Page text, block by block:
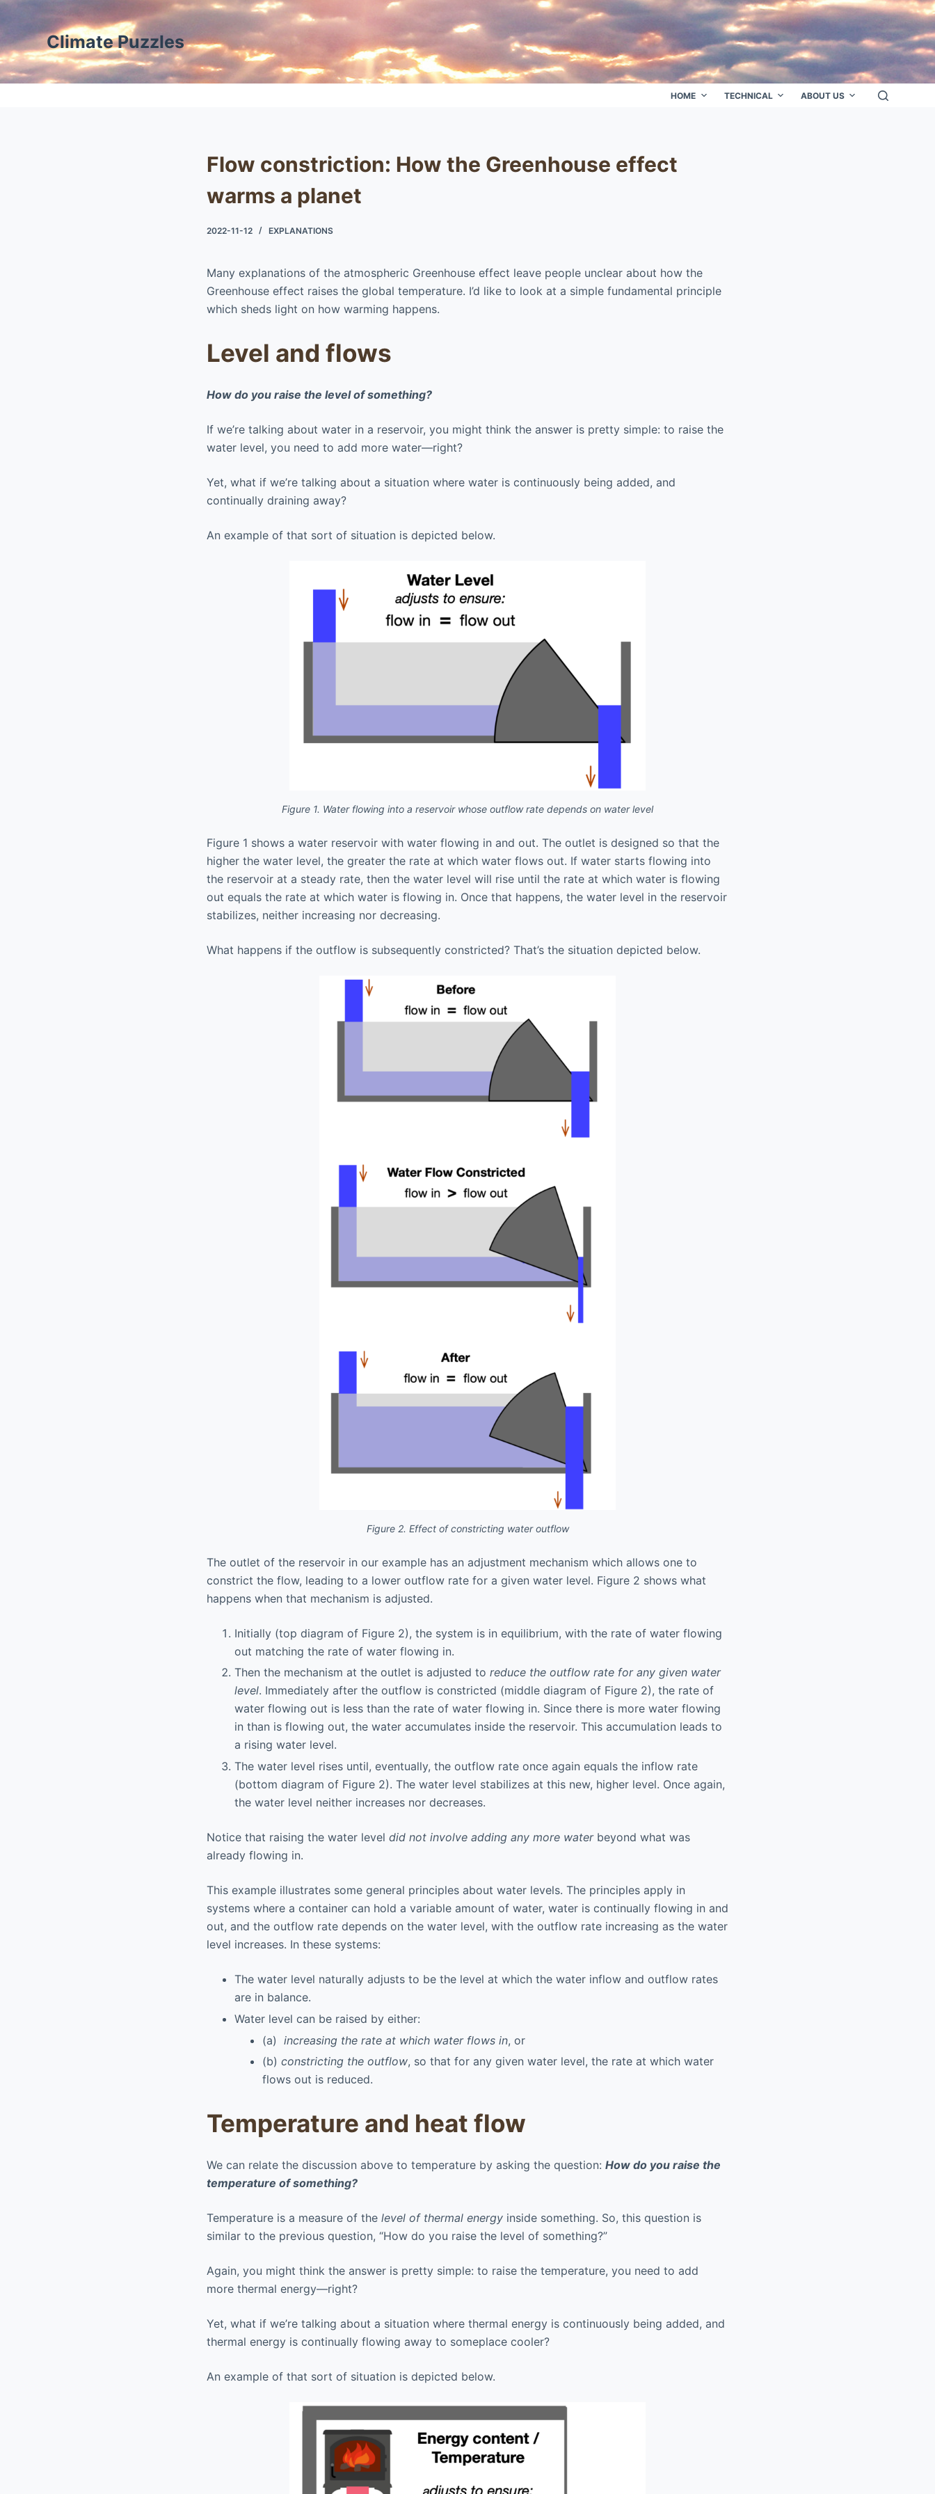
i
p
Climate Puzzles
HOME TECHNICAL ABOUT US
Flow constriction: How the Greenhouse effect
warms a planet
2022-11-12 EXPLANATIONS
Many explanations of the atmospheric Greenhouse effect leave people unclear about how the
Greenhouse effect raises the global temperature. I’d like to look at a simple fundamental principle
which sheds light on how warming happens.
Level and flows
How do you raise the level of something?
If we’re talking about water in a reservoir, you might think the answer is pretty simple: to raise the
water level, you need to add more water—right?
Yet, what if we’re talking about a situation where water is continuously being added, and
continually draining away?
An example of that sort of situation is depicted below.
Figure 1. Water flowing into a reservoir whose outflow rate depends on water level
Figure 1 shows a water reservoir with water flowing in and out. The outlet is designed so that the
higher the water level, the greater the rate at which water flows out. If water starts flowing into
the reservoir at a steady rate, then the water level will rise until the rate at which water is flowing
out equals the rate at which water is flowing in. Once that happens, the water level in the reservoir
stabilizes, neither increasing nor decreasing.
What happens if the outflow is subsequently constricted? That’s the situation depicted below.
Figure 2. Effect of constricting water outflow
The outlet of the reservoir in our example has an adjustment mechanism which allows one to
constrict the flow, leading to a lower outflow rate for a given water level. Figure 2 shows what
happens when that mechanism is adjusted.
Initially (top diagram of Figure 2), the system is in equilibrium, with the rate of water flowing
out matching the rate of water flowing in.
Then the mechanism at the outlet is adjusted to reduce the outflow rate for any given water
level. Immediately after the outflow is constricted (middle diagram of Figure 2), the rate of
water flowing out is less than the rate of water flowing in. Since there is more water flowing
in than is flowing out, the water accumulates inside the reservoir. This accumulation leads to
a rising water level.
The water level rises until, eventually, the outflow rate once again equals the inflow rate
(bottom diagram of Figure 2). The water level stabilizes at this new, higher level. Once again,
the water level neither increases nor decreases.
Notice that raising the water level did not involve adding any more water beyond what was
already flowing in.
This example illustrates some general principles about water levels. The principles apply in
systems where a container can hold a variable amount of water, water is continually flowing in and
out, and the outflow rate depends on the water level, with the outflow rate increasing as the water
level increases. In these systems:
The water level naturally adjusts to be the level at which the water inflow and outflow rates
are in balance.
Water level can be raised by either:
(a) increasing the rate at which water flows in, or
(b) constricting the outflow, so that for any given water level, the rate at which water
flows out is reduced.
Temperature and heat flow
We can relate the discussion above to temperature by asking the question: How do you raise the
temperature of something?
Temperature is a measure of the level of thermal energy inside something. So, this question is
similar to the previous question, “How do you raise the level of something?”
Again, you might think the answer is pretty simple: to raise the temperature, you need to add
more thermal energy—right?
Yet, what if we’re talking about a situation where thermal energy is continuously being added, and
thermal energy is continually flowing away to someplace cooler?
An example of that sort of situation is depicted below.